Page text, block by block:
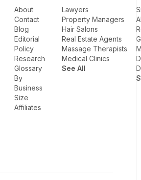
About
Contact
Blog
Editorial
Policy
Research
Glossary
By
Business
Size
Affiliates
Lawyers
Property Managers
Hair Salons
Real Estate Agents
Massage Therapists
Medical Clinics
See All